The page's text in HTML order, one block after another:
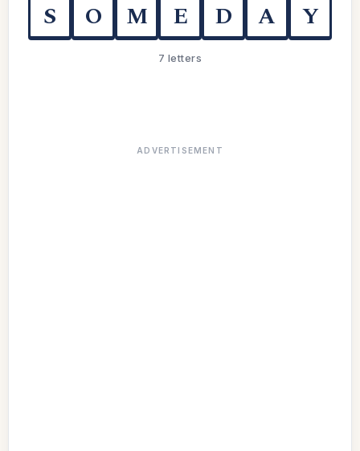
S O M E D A Y
7 letters
ADVERTISEMENT